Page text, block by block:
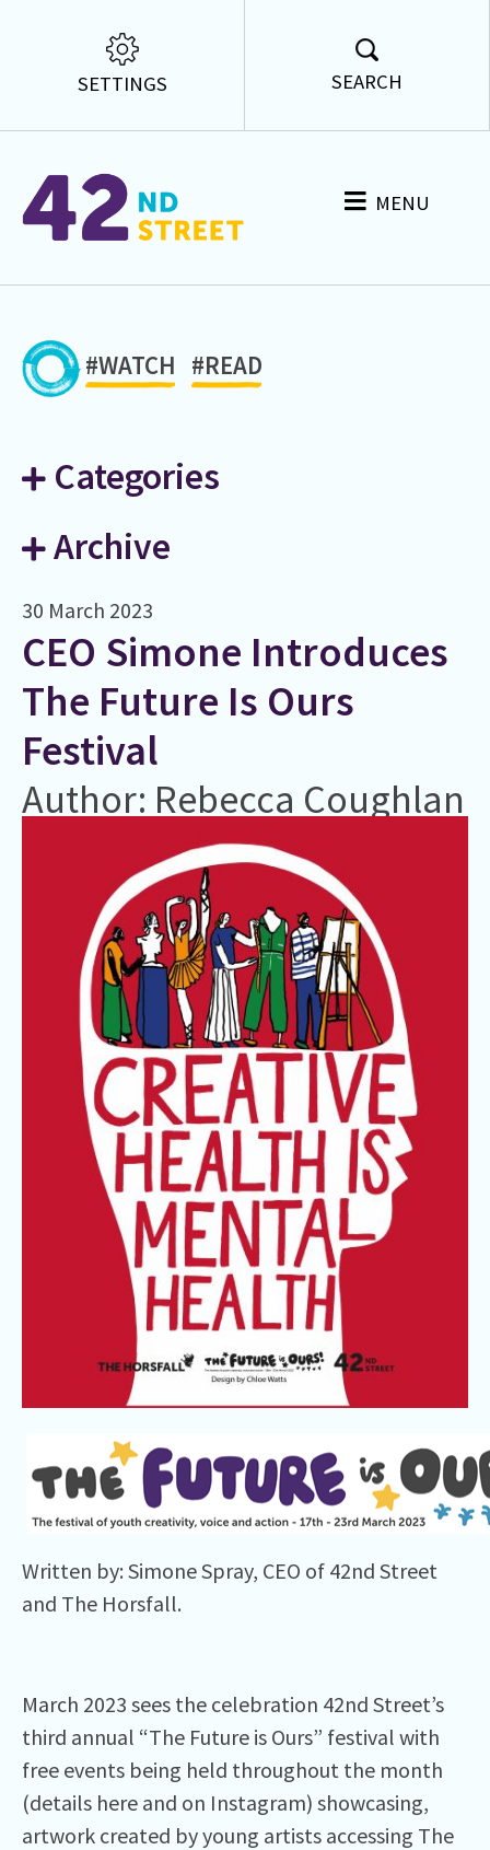
SETTINGS SEARCH
MENU
#WATCH #READ
Categories
Archive
30 March 2023
CEO Simone Introduces
The Future Is Ours
Festival
Author: Rebecca Coughlan
Written by: Simone Spray, CEO of 42nd Street
and The Horsfall.
March 2023 sees the celebration 42nd Street’s
third annual “The Future is Ours” festival with
free events being held throughout the month
(details here and on Instagram) showcasing,
artwork created by young artists accessing The